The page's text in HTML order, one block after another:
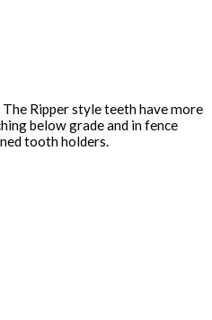
Ripper style teeth have more
below grade and in fence
tooth holders.